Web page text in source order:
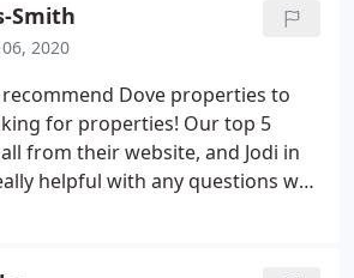
looking for student
be using Dove again in
Smith
2020
Dove properties to
for properties! Our top 5
from their website, and Jodi in
helpful with any questions we